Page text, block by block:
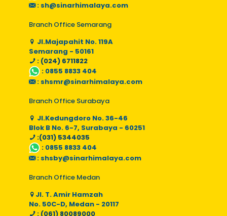
: sh@sinarhimalaya.com
Branch Office Semarang
Jl.Majapahit No. 119A
Semarang - 50161
: (024) 6711822
: 0855 8833 404
: shsmr@sinarhimalaya.com
Branch Office Surabaya
Jl.Kedungdoro No. 36-46
Blok B No. 6-7, Surabaya - 60251
:(031) 5344035
: 0855 8833 404
: shsby@sinarhimalaya.com
Branch Office Medan
Jl. T. Amir Hamzah
No. 50C-D, Medan - 20117
: (061) 80089000